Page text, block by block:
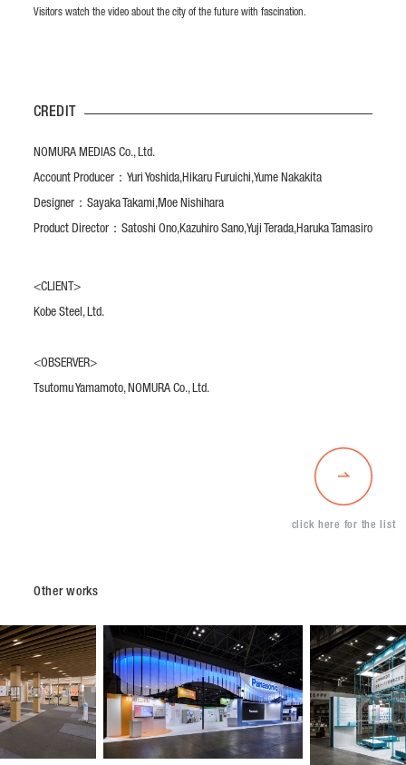
Visitors watch the video about the city of the future with fascination.
CREDIT
NOMURA MEDIAS Co., Ltd.
Account Producer： Yuri Yoshida,Hikaru Furuichi,Yume Nakakita
Designer： Sayaka Takami,Moe Nishihara
Product Director： Satoshi Ono,Kazuhiro Sano,Yuji Terada,Haruka Tamasiro
<CLIENT>
Kobe Steel, Ltd.
<OBSERVER>
Tsutomu Yamamoto, NOMURA Co., Ltd.
click here for the list
Other works